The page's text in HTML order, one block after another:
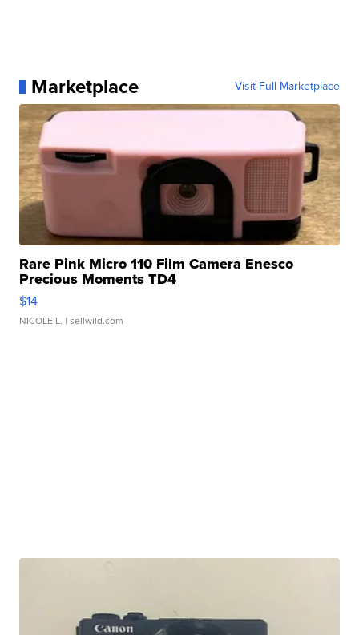
Marketplace Visit Full Marketplace
Rare Pink Micro 110 Film Camera Enesco
Precious Moments TD4
$14
NICOLE L. | sellwild.com